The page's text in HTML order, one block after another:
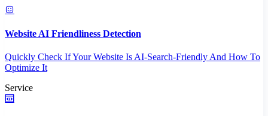
Website AI Friendliness Detection
Quickly Check If Your Website Is AI-Search-Friendly And How To
Optimize It
Service